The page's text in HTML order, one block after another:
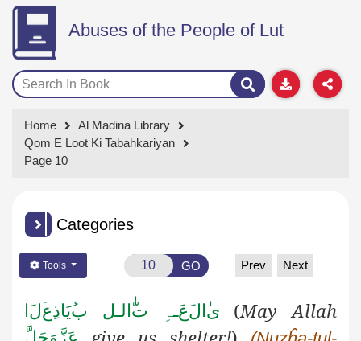
Abuses of the People of Lut
Home
Al Madina Library
Qom E Loot Ki Tabahkariyan
Page 10
Categories
Tools GO Prev Next
العیَاذب الـلـہِ تعالی (May Allah